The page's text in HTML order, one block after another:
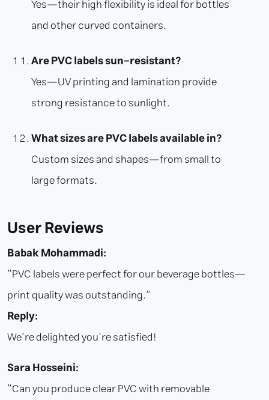
Yes—their high flexibility is ideal for bottles
and other curved containers.
Are PVC labels sun-resistant?
Yes—UV printing and lamination provide
strong resistance to sunlight.
What sizes are PVC labels available in?
Custom sizes and shapes—from small to
large formats.
User Reviews
Babak Mohammadi:
“PVC labels were perfect for our beverage bottles—
print quality was outstanding.”
Reply:
We’re delighted you’re satisfied!
Sara Hosseini:
“Can you produce clear PVC with removable